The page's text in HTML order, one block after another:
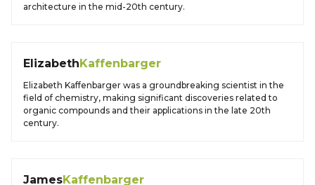
architecture in the mid-20th century.
ElizabethKaffenbarger
Elizabeth Kaffenbarger was a groundbreaking scientist in the
field of chemistry, making significant discoveries related to
organic compounds and their applications in the late 20th
century.
JamesKaffenbarger